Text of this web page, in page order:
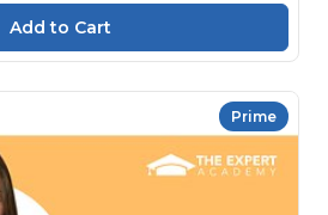
Prime